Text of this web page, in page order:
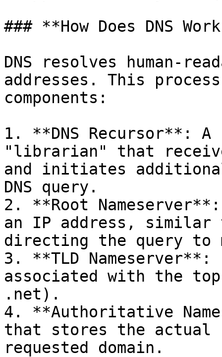
### **How Does DNS
DNS resolves human-
addresses. This
components:
1. **DNS Recursor**:
"librarian" that
and initiates
DNS query.
2. **Root
an IP address,
directing the query to
3. **TLD
associated with the
.net).
4. **Authoritative
that stores the actual
requested domain.